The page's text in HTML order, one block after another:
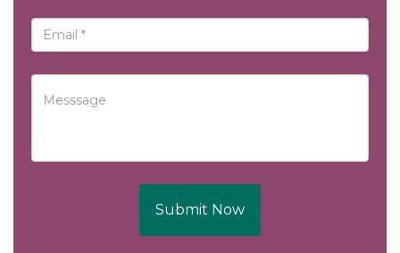
Submit Now